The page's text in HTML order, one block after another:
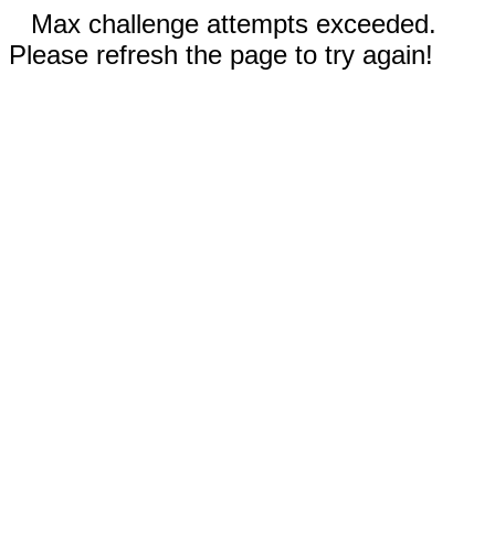
Max challenge attempts exceeded.
Please refresh the page to try again!